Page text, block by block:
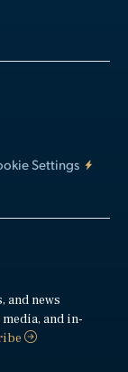
Settings
and news
and in-